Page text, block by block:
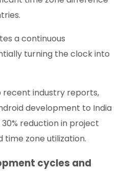
a continuous
turning the clock into
recent industry reports,
development to India
reduction in project
time zone utilization.
cycles and